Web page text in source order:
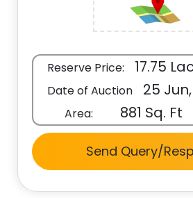
Reserve Price: 17.75
Date of Auction 25
Area: 881 Sq. Ft
Send Query/